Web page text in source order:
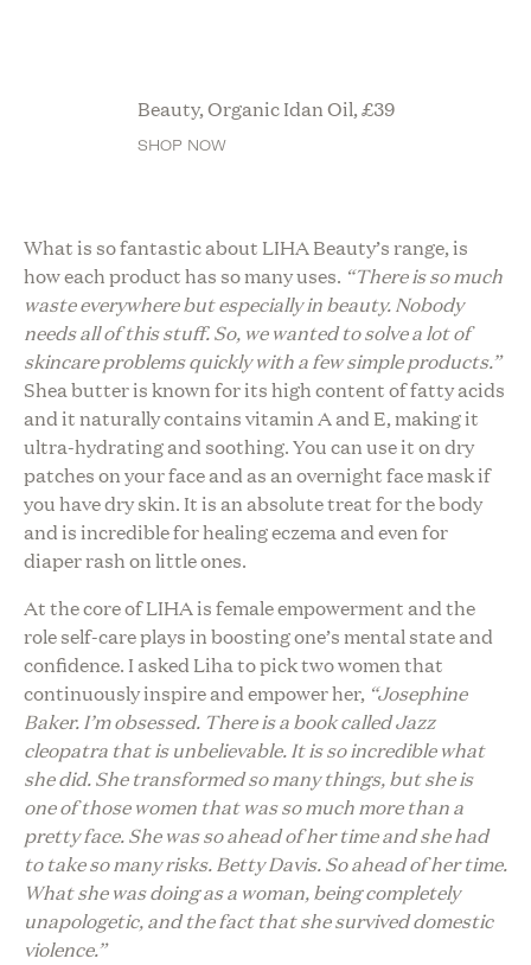
Beauty, Organic Idan Oil,£39
SHOP NOW
What is so fantastic about LIHA Beauty’s range, is
how each product has so many uses. “There is so much
waste everywhere but especially in beauty. Nobody
needs all of this stuff. So, we wanted to solve a lot of
skincare problems quickly with a few simple products.”
Shea butter is known for its high content of fatty acids
and it naturally contains vitamin A and E, making it
ultra-hydrating and soothing. You can use it on dry
patches on your face and as an overnight face mask if
you have dry skin. It is an absolute treat for the body
and is incredible for healing eczema and even for
diaper rash on little ones.
At the core of LIHA is female empowerment and the
role self-care plays in boosting one’s mental state and
confidence. I asked Liha to pick two women that
continuously inspire and empower her, “Josephine
Baker. I’m obsessed. There is a book called Jazz
cleopatra that is unbelievable. It is so incredible what
she did. She transformed so many things, but she is
one of those women that was so much more than a
pretty face. She was so ahead of her time and she had
to take so many risks. Betty Davis. So ahead of her time.
What she was doing as a woman, being completely
unapologetic, and the fact that she survived domestic
violence.”